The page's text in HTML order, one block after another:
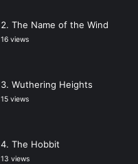
The Name of the Wind
16 views
Wuthering Heights
15 views
The Hobbit
13 views